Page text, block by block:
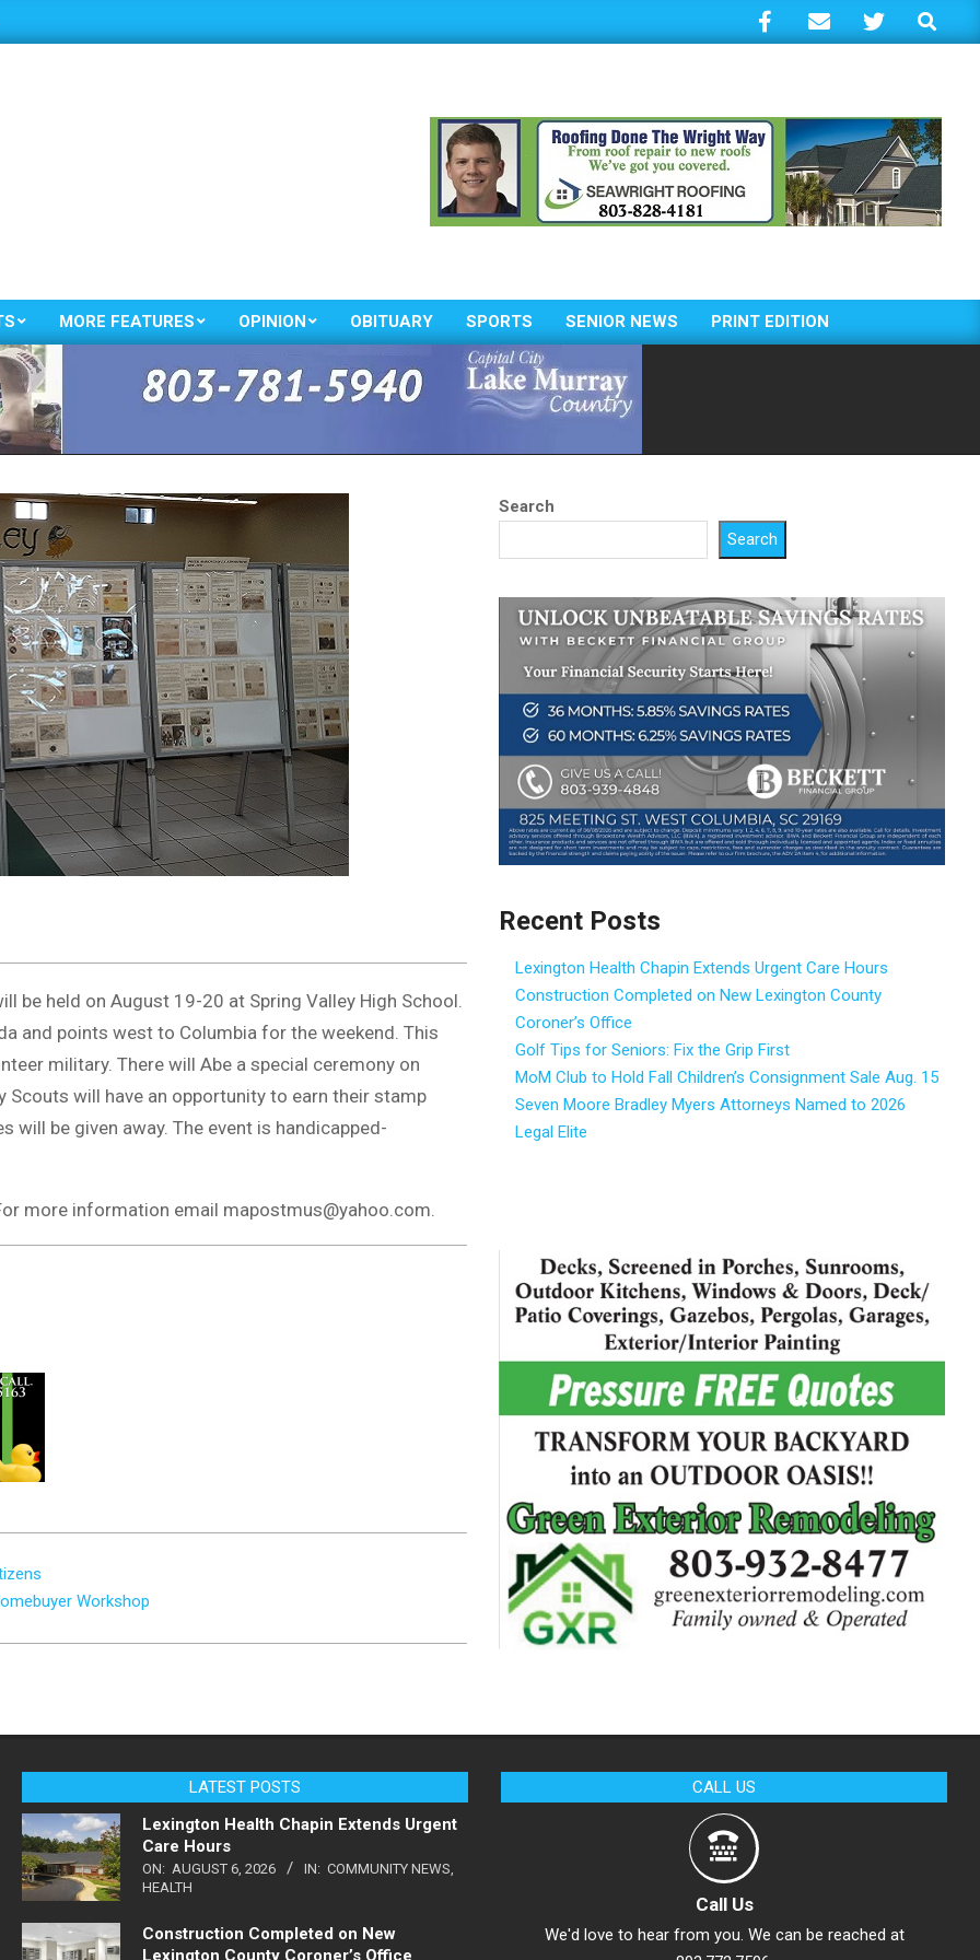
Search
Primary
Navigation
Menu
MORE FEATURES OPINION OBITUARY SPORTS SENIOR NEWS PRINT EDITION
be held on August 19-20 at Spring Valley High School.
and points west to Columbia for the weekend. This
military. There will Abe a special ceremony on
will have an opportunity to earn their stamp
be given away. The event is handicapped-
more information email mapostmus@yahoo.com.
Workshop
Search
Search
Recent Posts
Lexington Health Chapin Extends Urgent Care Hours
Construction Completed on New Lexington County
Coroner’s Office
Golf Tips for Seniors: Fix the Grip First
MoM Club to Hold Fall Children’s Consignment Sale Aug. 15
Seven Moore Bradley Myers Attorneys Named to 2026
Legal Elite
LATEST POSTS
Lexington Health Chapin Extends Urgent
Care Hours
ON: AUGUST 6, 2026 IN: COMMUNITY NEWS
HEALTH
Construction Completed on New
Lexington County Coroner’s Office
CALL US
Call Us
We'd love to hear from you. We can be reached at